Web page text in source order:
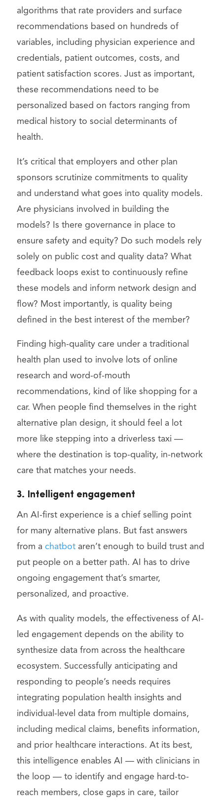
algorithms that rate providers and surface
recommendations based on hundreds of
variables, including physician experience and
credentials, patient outcomes, costs, and
patient satisfaction scores. Just as important,
these recommendations need to be
personalized based on factors ranging from
medical history to social determinants of
health.
It’s critical that employers and other plan
sponsors scrutinize commitments to quality
and understand what goes into quality models.
Are physicians involved in building the
models? Is there governance in place to
ensure safety and equity? Do such models rely
solely on public cost and quality data? What
feedback loops exist to continuously refine
these models and inform network design and
flow? Most importantly, is quality being
defined in the best interest of the member?
Finding high-quality care under a traditional
health plan used to involve lots of online
research and word-of-mouth
recommendations, kind of like shopping for a
car. When people find themselves in the right
alternative plan design, it should feel a lot
more like stepping into a driverless taxi —
where the destination is top-quality, in-network
care that matches your needs.
3. Intelligent engagement
An AI-first experience is a chief selling point
for many alternative plans. But fast answers
from a chatbotaren’t enough to build trust and
put people on a better path. AI has to drive
ongoing engagement that’s smarter,
personalized, and proactive.
As with quality models, the effectiveness of AI-
led engagement depends on the ability to
synthesize data from across the healthcare
ecosystem. Successfully anticipating and
responding to people’s needs requires
integrating population health insights and
individual-level data from multiple domains,
including medical claims, benefits information,
and prior healthcare interactions. At its best,
this intelligence enables AI — with clinicians in
the loop — to identify and engage hard-to-
reach members, close gaps in care, tailor